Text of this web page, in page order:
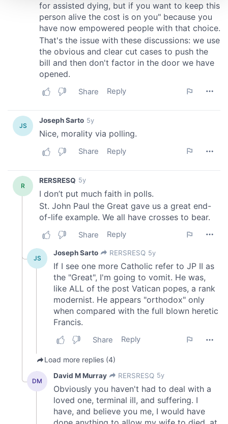
We use cookies to personalise content and ads, to
provide social media features and to analyse our traffic.
We also share information about your use of our site with
our social media, advertising and analytics partners who
may combine it with other information that you’ve
provided to them or that they’ve collected from your use
of their services.